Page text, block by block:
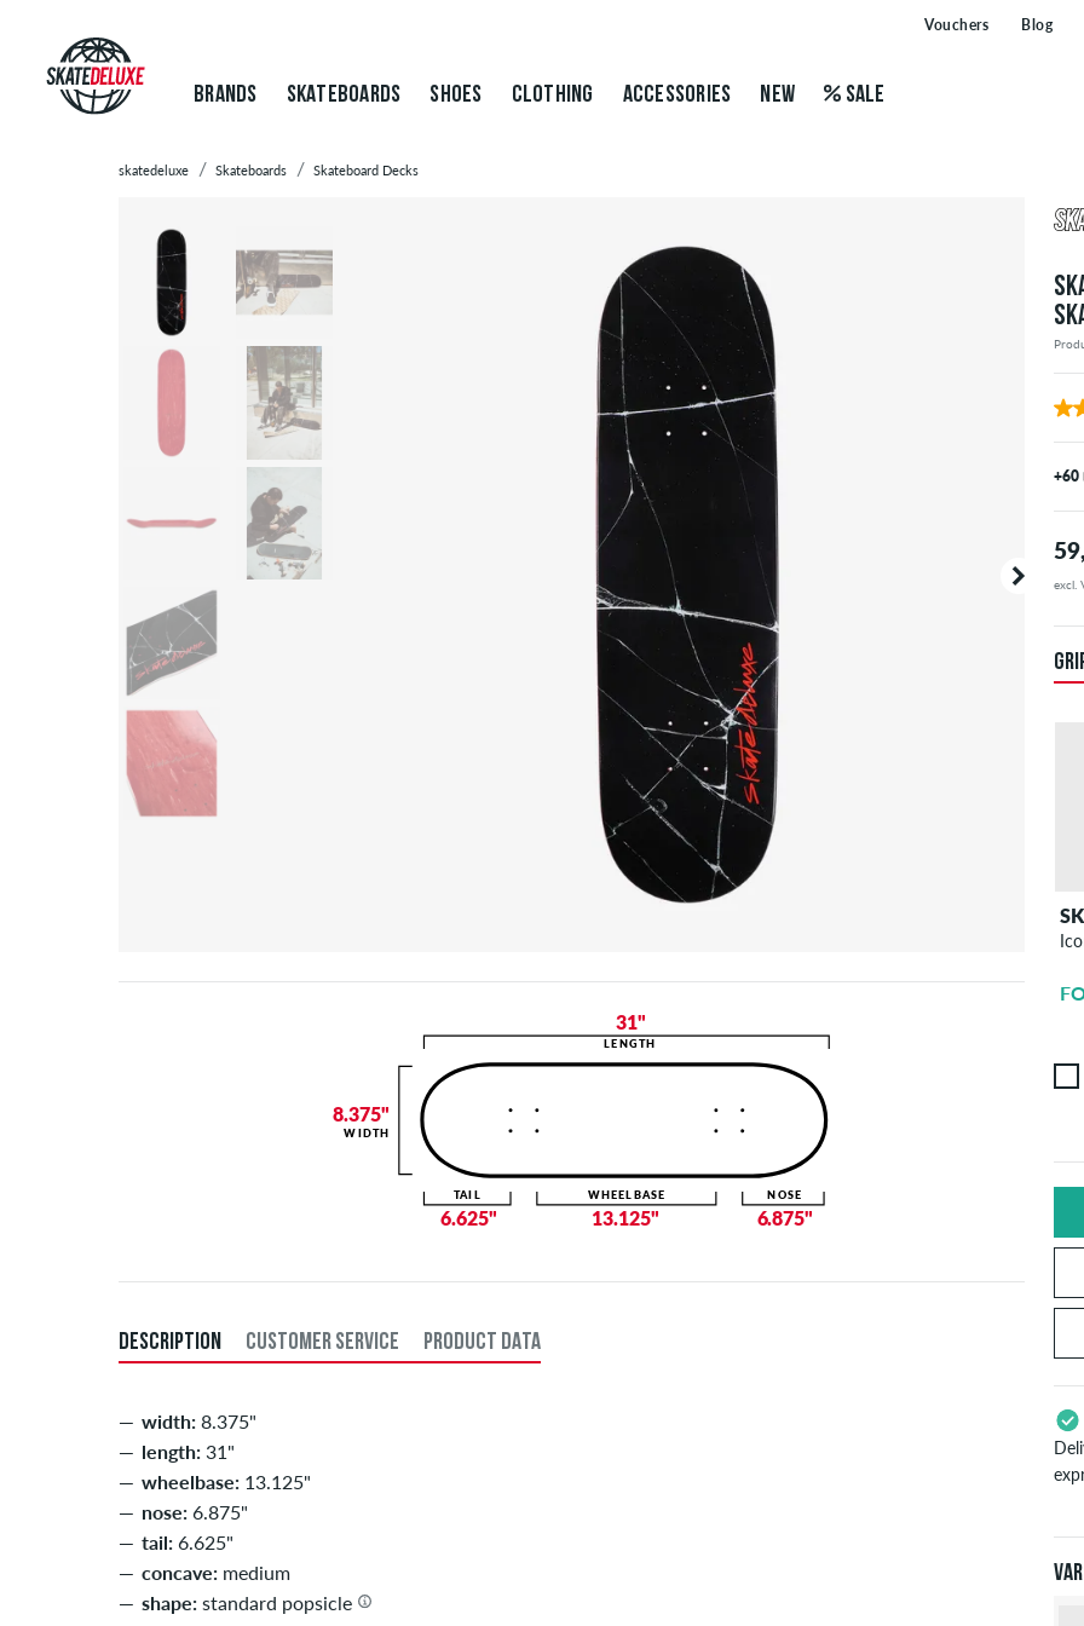
Vouchers Blog
BRANDS SKATEBOARDS SHOES CLOTHING ACCESSORIES NEW SALE
skatedeluxe Skateboards Skateboard Decks
+60
excl.
DESCRIPTION CUSTOMER SERVICE PRODUCT DATA
width: 8.375"
length: 31"
wheelbase: 13.125"
nose: 6.875"
tail: 6.625"
concave: medium
shape: standard popsicle
31"
LENGTH
13.125"
WHEELBASE
6.875"
NOSE
6.625"
TAIL
8.375"
WIDTH